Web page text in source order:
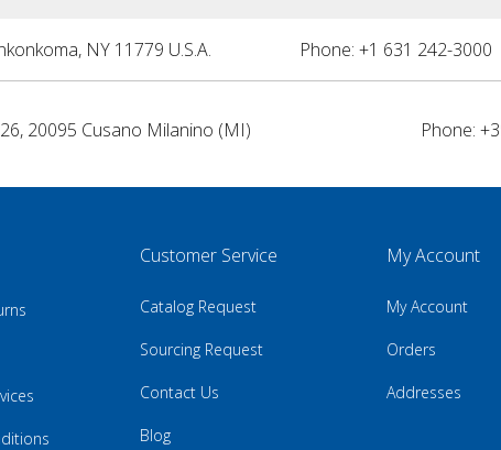
NY 11779 U.S.A. Phone: +1 631 242-
20095 Cusano Milanino (MI)
Phone:
Customer Service
Catalog Request
Sourcing Request
Contact Us
Blog
My Account
My Account
Orders
Addresses